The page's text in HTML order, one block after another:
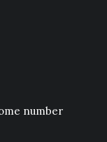
number